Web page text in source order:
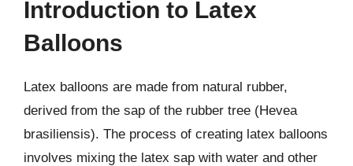
Introduction to Latex
Balloons
Latex balloons are made from natural rubber,
derived from the sap of the rubber tree (Hevea
brasiliensis). The process of creating latex balloons
involves mixing the latex sap with water and other